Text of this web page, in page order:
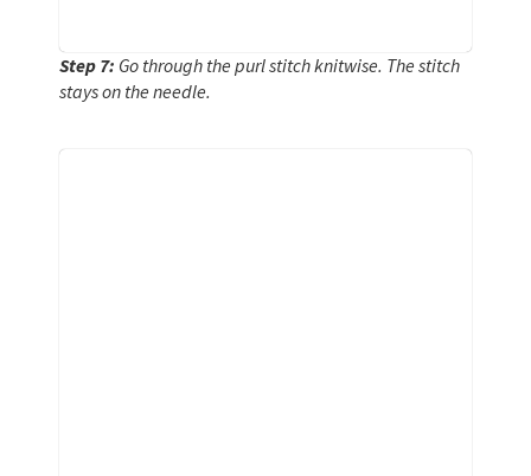
Step 7: Go through the purl stitch knitwise. The stitch
stays on the needle.